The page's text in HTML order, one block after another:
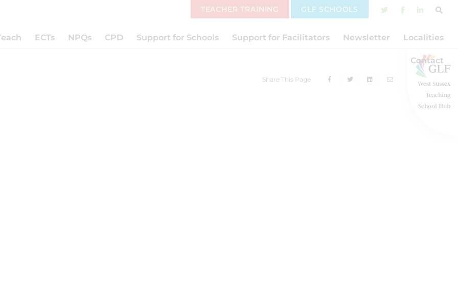
West Sussex
Teaching
School Hub
TEACHER TRAINING GLF SCHOOLS
ECTs NPQs CPD Support for Schools Support for Facilitators Newsletter Localities
Contact
Share This Page